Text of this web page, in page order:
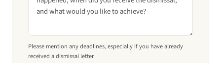
Please mention any deadlines, especially if you have already
received a dismissal letter.